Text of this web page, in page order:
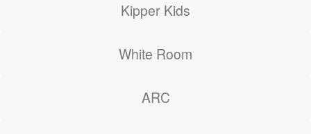
Kipper Kids
White Room
ARC